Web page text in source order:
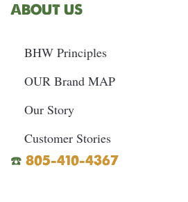
ABOUT US
BHW Principles
OUR Brand MAP
Our Story
Customer Stories
☎️ 805-410-4367